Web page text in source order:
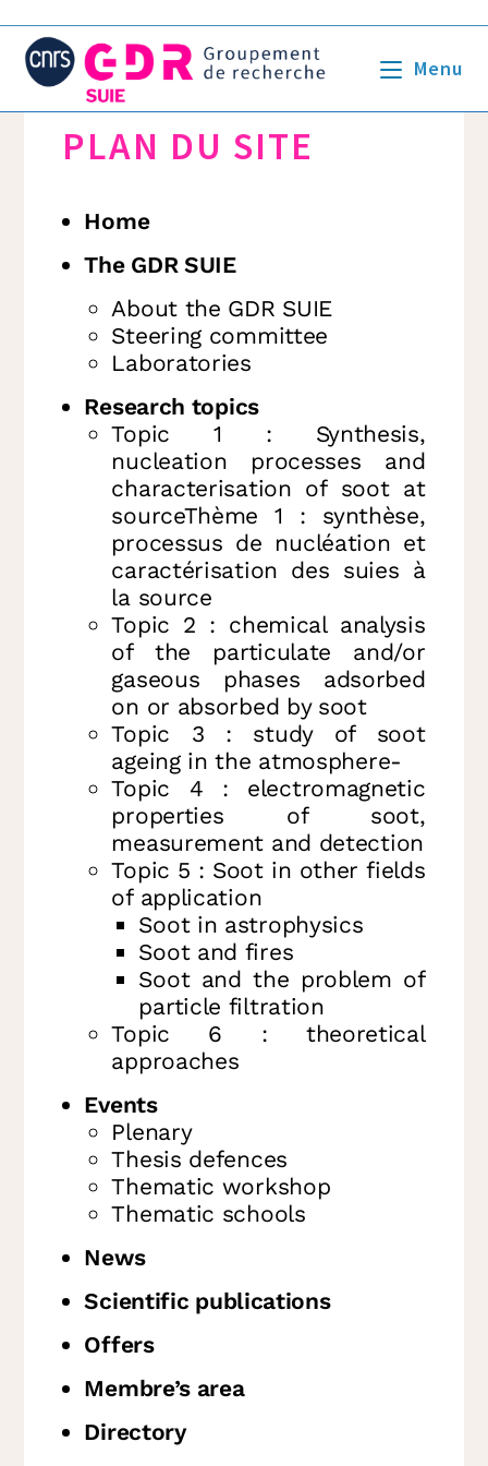
Menu
PLAN DU SITE
Home
The GDR SUIE
About the GDR SUIE
Steering committee
Laboratories
Research topics
Topic 1 : Synthesis,
nucleation processes and
characterisation of soot at
sourceThème 1 : synthèse,
processus de nucléation et
caractérisation des suies à
la source
Topic 2 : chemical analysis
of the particulate and/or
gaseous phases adsorbed
on or absorbed by soot
Topic 3 : study of soot
ageing in the atmosphere-
Topic 4 : electromagnetic
properties of soot,
measurement and detection
Topic 5 : Soot in other fields
of application
Soot in astrophysics
Soot and fires
Soot and the problem of
particle filtration
Topic 6 : theoretical
approaches
Events
Plenary
Thesis defences
Thematic workshop
Thematic schools
News
Scientific publications
Offers
Membre’s area
Directory